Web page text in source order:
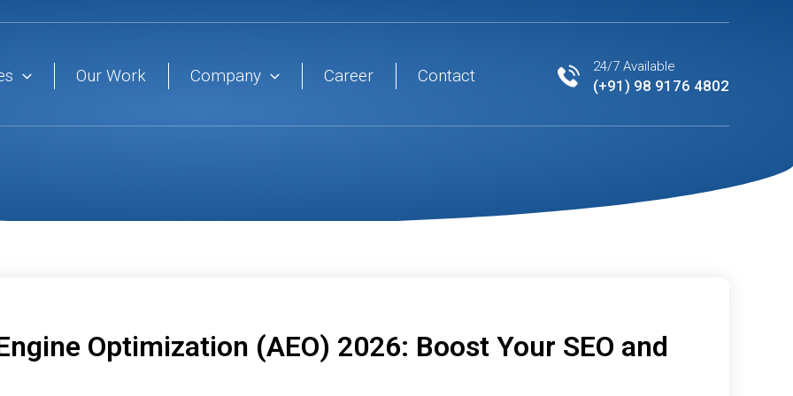
Our Work Company Career Contact 24/7 Available
(+91) 98 9176 4802
Optimization (AEO) 2026: Boost Your SEO and